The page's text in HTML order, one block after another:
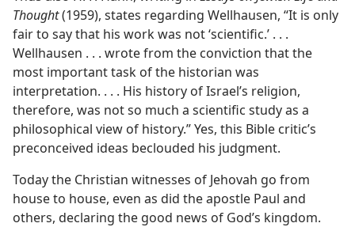
Thought(1959), states regarding Wellhausen, “It is only
fair to say that his work was not ‘scientific.’ . . .
Wellhausen . . . wrote from the conviction that the
most important task of the historian was
interpretation. . . . His history of Israel’s religion,
therefore, was not so much a scientific study as a
philosophical view of history.” Yes, this Bible critic’s
preconceived ideas beclouded his judgment.
Today the Christian witnesses of Jehovah go from
house to house, even as did the apostle Paul and
others, declaring the good news of God’s kingdom.